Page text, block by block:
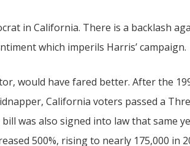
in California. There is a backlash
which imperils Harris’ campaign.
would have fared better. After the
California voters passed a
was also signed into law that same
500%, rising to nearly 175,000 in